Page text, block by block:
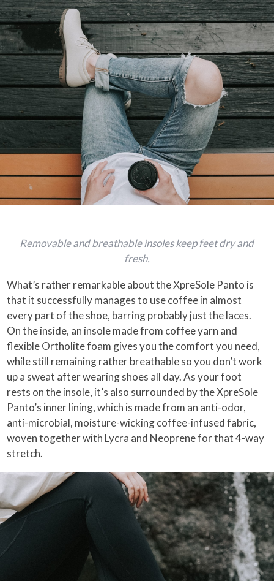
Removable and breathable insoles keep feet dry and
fresh.
What’s rather remarkable about the XpreSole Panto is
that it successfully manages to use coffee in almost
every part of the shoe, barring probably just the laces.
On the inside, an insole made from coffee yarn and
flexible Ortholite foam gives you the comfort you need,
while still remaining rather breathable so you don’t work
up a sweat after wearing shoes all day. As your foot
rests on the insole, it’s also surrounded by the XpreSole
Panto’s inner lining, which is made from an anti-odor,
anti-microbial, moisture-wicking coffee-infused fabric,
woven together with Lycra and Neoprene for that 4-way
stretch.